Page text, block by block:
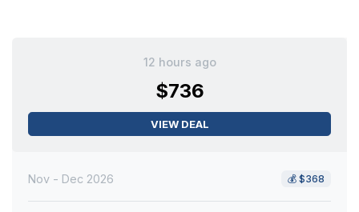
12 hours ago
$736
VIEW DEAL
Nov - Dec 2026 💰 $368